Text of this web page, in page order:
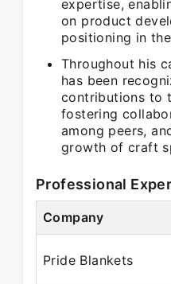
expertise,
on product
positioning in
Throughout his
has been
contributions to
fostering
among peers,
growth of craft
Professional
Company
Pride Blankets